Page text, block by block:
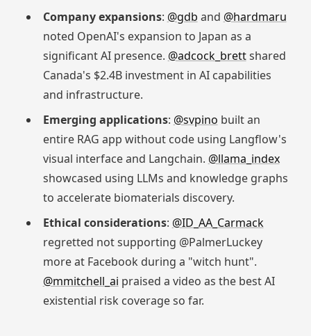
Company expansions: @gdb and @hardmaru
noted OpenAI's expansion to Japan as a
significant AI presence. @adcock_brettshared
Canada's $2.4B investment in AI capabilities
and infrastructure.
Emerging applications: @svpino built an
entire RAG app without code using Langflow's
visual interface and Langchain. @llama_index
showcased using LLMs and knowledge graphs
to accelerate biomaterials discovery.
Ethical considerations: @ID_AA_Carmack
regretted not supporting @PalmerLuckey
more at Facebook during a "witch hunt".
@mmitchell_ai praised a video as the best AI
existential risk coverage so far.